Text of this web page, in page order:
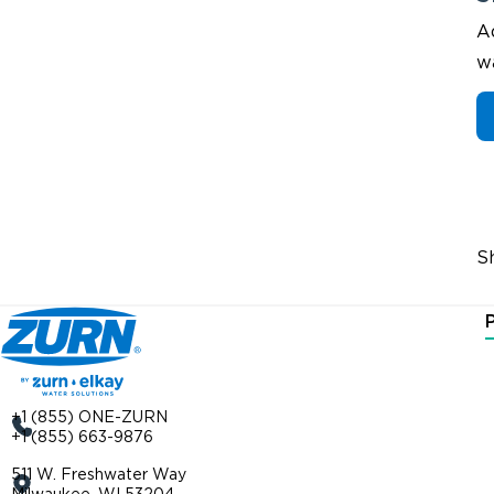
+1 (855) ONE-ZURN
+1 (855) 663-9876
511 W. Freshwater Way